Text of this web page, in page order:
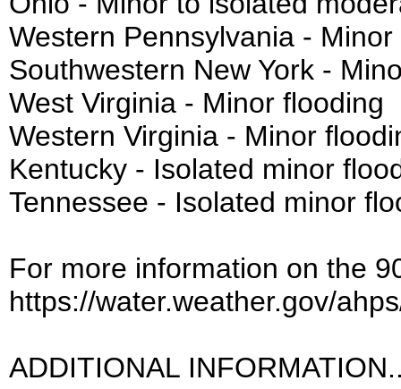
Western Pennsylvania -
Southwestern New York -
West Virginia - Minor flooding
Western Virginia - Minor
Kentucky - Isolated minor
Tennessee - Isolated minor
For more information on the
https://water.weather.gov/
ADDITIONAL